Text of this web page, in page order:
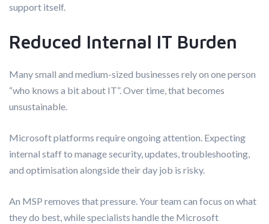
support itself.
Reduced Internal IT Burden
Many small and medium-sized businesses rely on one person
“who knows a bit about IT”. Over time, that becomes
unsustainable.
Microsoft platforms require ongoing attention. Expecting
internal staff to manage security, updates, troubleshooting,
and optimisation alongside their day job is risky.
An MSP removes that pressure. Your team can focus on what
they do best, while specialists handle the Microsoft